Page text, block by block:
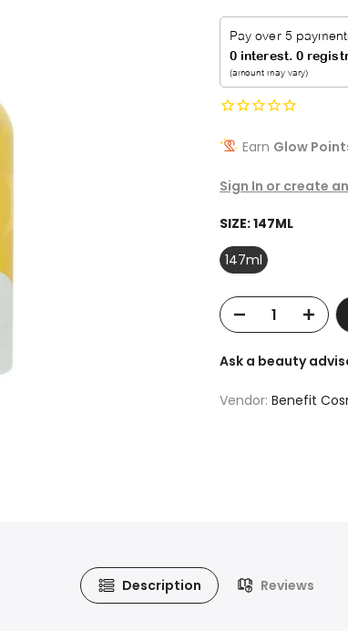
Earn Glow
Sign In or create
SIZE:147ML
147ml
Ask a beauty
Vendor: Benefit
Description Reviews